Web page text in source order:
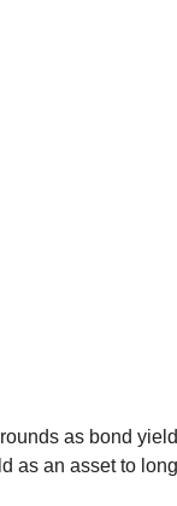
as bond
as an asset to